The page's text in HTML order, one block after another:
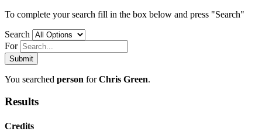
To complete your search fill in the box below and press "Search"
Search
For
You searched person forChris Green.
Results
Credits